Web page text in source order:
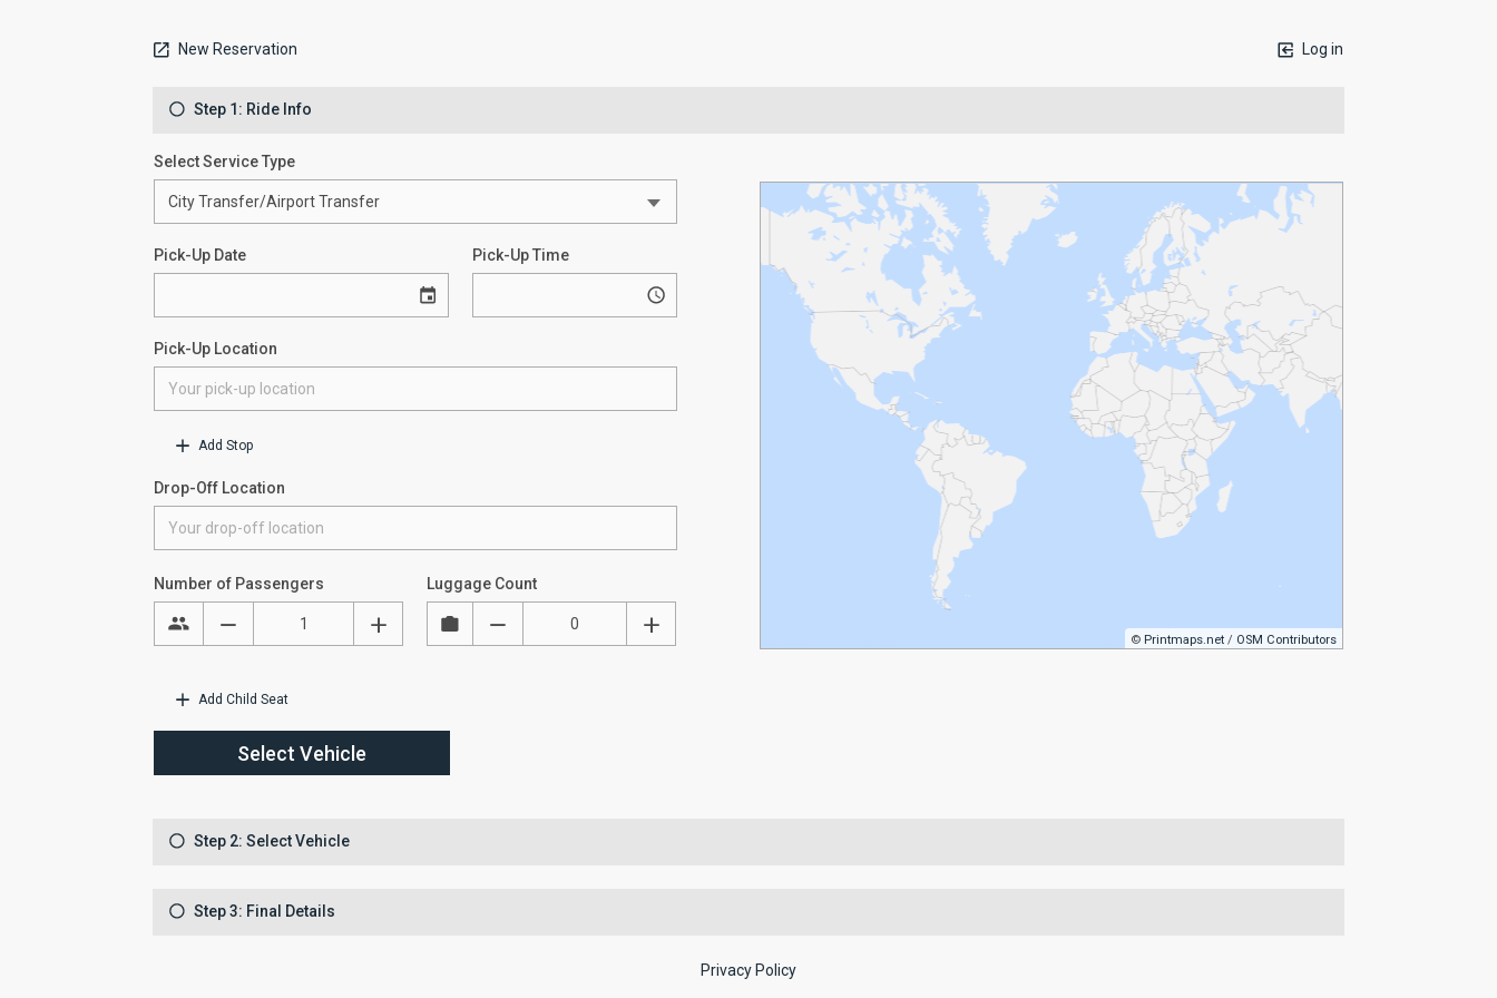
New Reservation Log in
Step 1: Ride Info
Select Service Type
Pick-Up Date Pick-Up Time
Pick-Up Location
Add Stop
Drop-Off Location
© Printmaps.net / OSM Contributors
Number of Passengers Luggage Count
Add Child Seat
Select Vehicle
Step 2: Select Vehicle
Step 3: Final Details
Privacy Policy